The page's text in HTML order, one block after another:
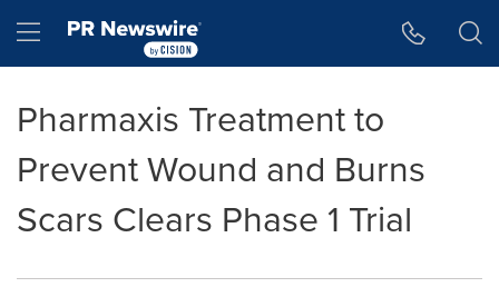
Hamburger menu
Pharmaxis Treatment to
Prevent Wound and Burns
Scars Clears Phase 1 Trial